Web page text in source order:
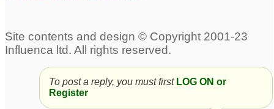
To post a reply, you must first LOG ON or
Register